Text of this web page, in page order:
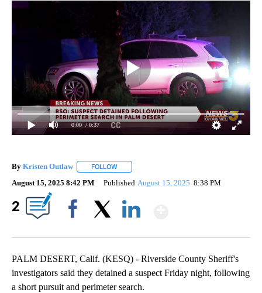
0:00 / 0:37
By Kristen Outlaw FOLLOW
August 15, 2025 8:42 PM Published August 15, 2025 8:38 PM
2
PALM DESERT, Calif. (KESQ) - Riverside County Sheriff's
investigators said they detained a suspect Friday night, following
a short pursuit and perimeter search.